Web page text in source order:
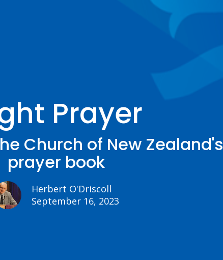
Prayer
Church of New Zealand's
prayer book
Herbert O'Driscoll
September 16, 2023